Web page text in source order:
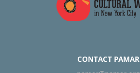
CONTACT PAMAR